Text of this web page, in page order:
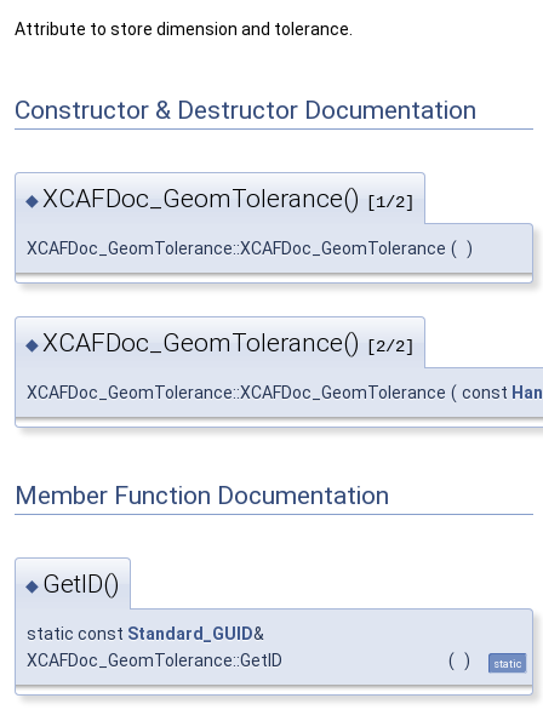
Attribute to store dimension and tolerance.
Constructor & Destructor Documentation
◆XCAFDoc_GeomTolerance() [1/2]
XCAFDoc_GeomTolerance::XCAFDoc_GeomTolerance ( )
◆XCAFDoc_GeomTolerance() [2/2]
XCAFDoc_GeomTolerance::XCAFDoc_GeomTolerance ( const
Member Function Documentation
◆ GetID()
static const Standard_GUID&
XCAFDoc_GeomTolerance::GetID
( ) static